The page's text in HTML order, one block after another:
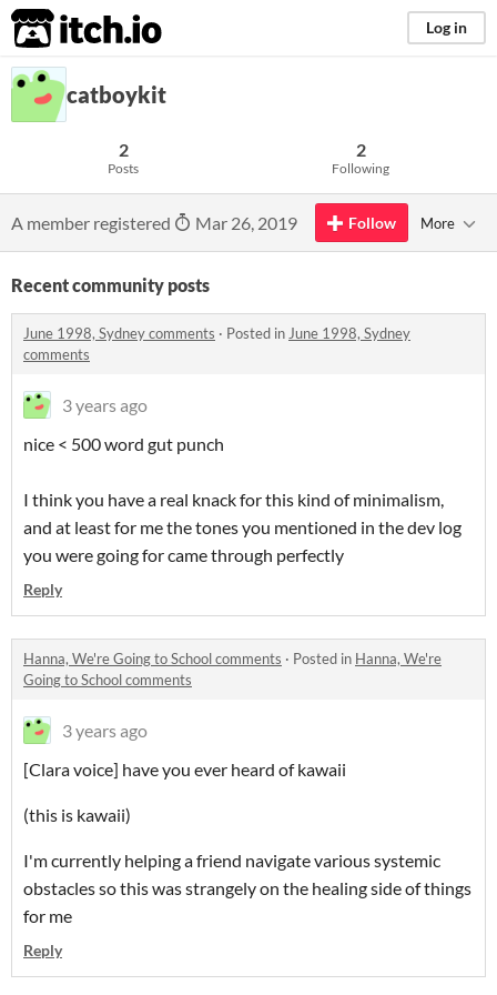
itch.io Log in
catboykit
2
Posts
2
Following
A member registered Mar 26, 2019 Follow More
Recent community posts
June 1998, Sydney comments · Posted in June 1998, Sydney
comments
3 years ago
nice < 500 word gut punch
I think you have a real knack for this kind of minimalism,
and at least for me the tones you mentioned in the dev log
you were going for came through perfectly
Reply
Hanna, We're Going to School comments · Posted in Hanna, We're
Going to School comments
3 years ago
[Clara voice] have you ever heard of kawaii
(this is kawaii)
I'm currently helping a friend navigate various systemic
obstacles so this was strangely on the healing side of things
for me
Reply